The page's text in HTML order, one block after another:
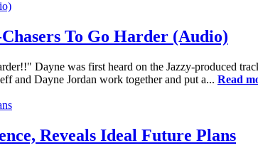
To Go Harder (Audio)
Dayne was first heard on the Jazzy-produced
and Dayne Jordan work together and put a... Read
Reveals Ideal Future Plans